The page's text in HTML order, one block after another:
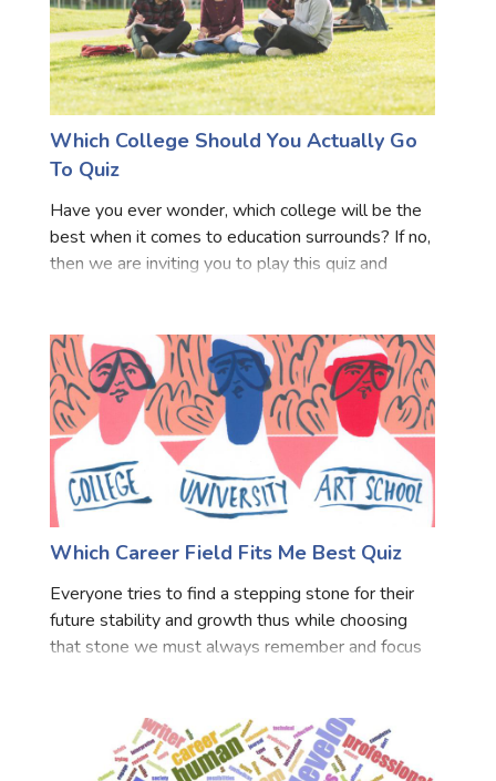
Which College Should You Actually Go
To Quiz
Have you ever wonder, which college will be the
best when it comes to education surrounds? If no,
then we are inviting you to play this quiz and
Which Career Field Fits Me Best Quiz
Everyone tries to find a stepping stone for their
future stability and growth thus while choosing
that stone we must always remember and focus
choosing it. Ou